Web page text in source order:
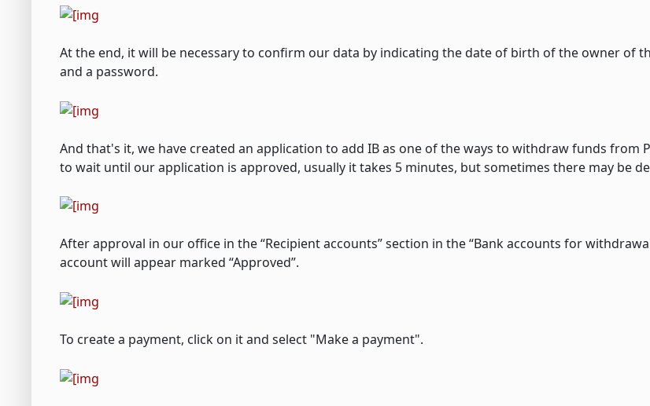
At the end, it will be necessary to confirm our data by indicating the date of birth of the owner of
and a password.
And that's it, we have created an application to add IB as one of the ways to withdraw funds from
to wait until our application is approved, usually it takes 5 minutes, but sometimes there may be
After approval in our office in the “Recipient accounts” section in the “Bank accounts for
account will appear marked “Approved”.
To create a payment, click on it and select "Make a payment".